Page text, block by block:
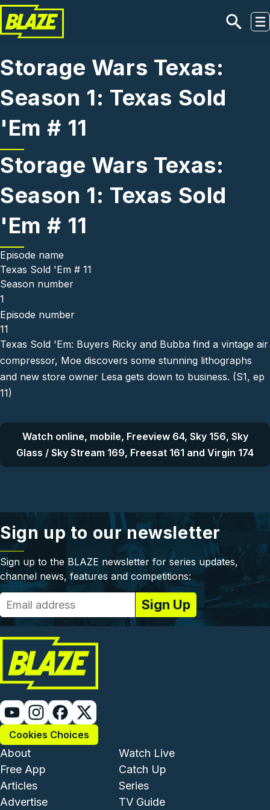
Skip to main content
Storage Wars Texas:
Season 1: Texas Sold
'Em # 11
Storage Wars Texas:
Season 1: Texas Sold
'Em # 11
Episode name
Texas Sold 'Em # 11
Season number
1
Episode number
11
Texas Sold 'Em: Buyers Ricky and Bubba find a vintage air
compressor, Moe discovers some stunning lithographs
and new store owner Lesa gets down to business. (S1, ep
11)
Watch online, mobile, Freeview 64, Sky 156, Sky
Glass / Sky Stream 169, Freesat 161 and Virgin 174
Sign up to our newsletter
Sign up to the BLAZE newsletter for series updates,
channel news, features and competitions:
Cookies Choices
Footer - Institutional and
About
Free App
Articles
Advertise
Footer -
Watch Live
Catch Up
Series
TV Guide